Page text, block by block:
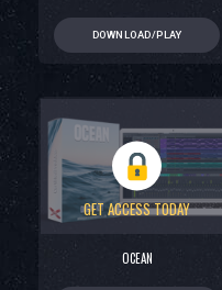
DOWNLOAD/PLAY
GET ACCESS TODAY
OCEAN